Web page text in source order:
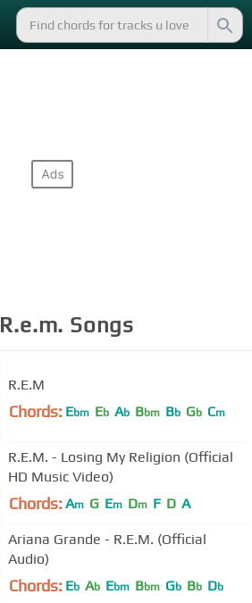
R.e.m. Songs
R.E.M
Chords: Ebm Eb Ab Bbm Bb Gb Cm
R.E.M. - Losing My Religion (Official
HD Music Video)
Chords: Am G Em Dm F D A
Ariana Grande - R.E.M. (Official
Audio)
Chords: Eb Ab Ebm Bbm Gb Bb Db